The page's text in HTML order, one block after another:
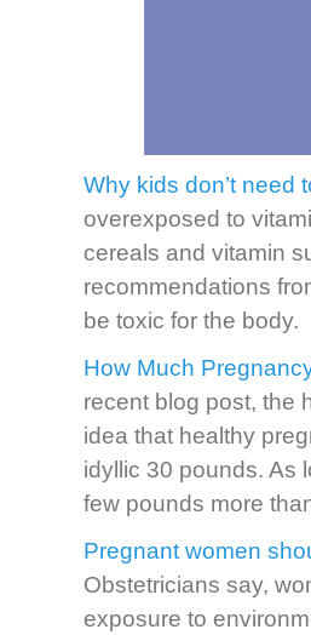
Why kids don’t need
overexposed to
cereals and vitamin
recommendations
be toxic for the body.
How Much
recent blog post, the
idea that healthy
idyllic 30 pounds. As
few pounds more
Pregnant women
Obstetricians say,
exposure to